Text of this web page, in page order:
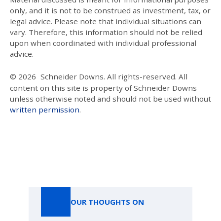
only, and it is not to be construed as investment, tax, or
legal advice. Please note that individual situations can
vary. Therefore, this information should not be relied
upon when coordinated with individual professional
advice.
© 2026 Schneider Downs. All rights-reserved. All
content on this site is property of Schneider Downs
unless otherwise noted and should not be used without
written permission.
OUR THOUGHTS ON